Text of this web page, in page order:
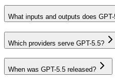
What inputs and outputs does
Which providers serve GPT-5.5?
When was GPT-5.5 released?